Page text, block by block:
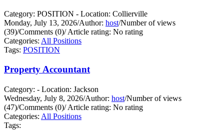
Category: POSITION - Location: Collierville
Monday, July 13, 2026/Author: host/Number of views
(39)/Comments (0)/Article rating: No rating
Categories: All Positions
Tags: POSITION
Property Accountant
Category: - Location: Jackson
Wednesday, July 8, 2026/Author: host/Number of views
(47)/Comments (0)/Article rating: No rating
Categories: All Positions
Tags: